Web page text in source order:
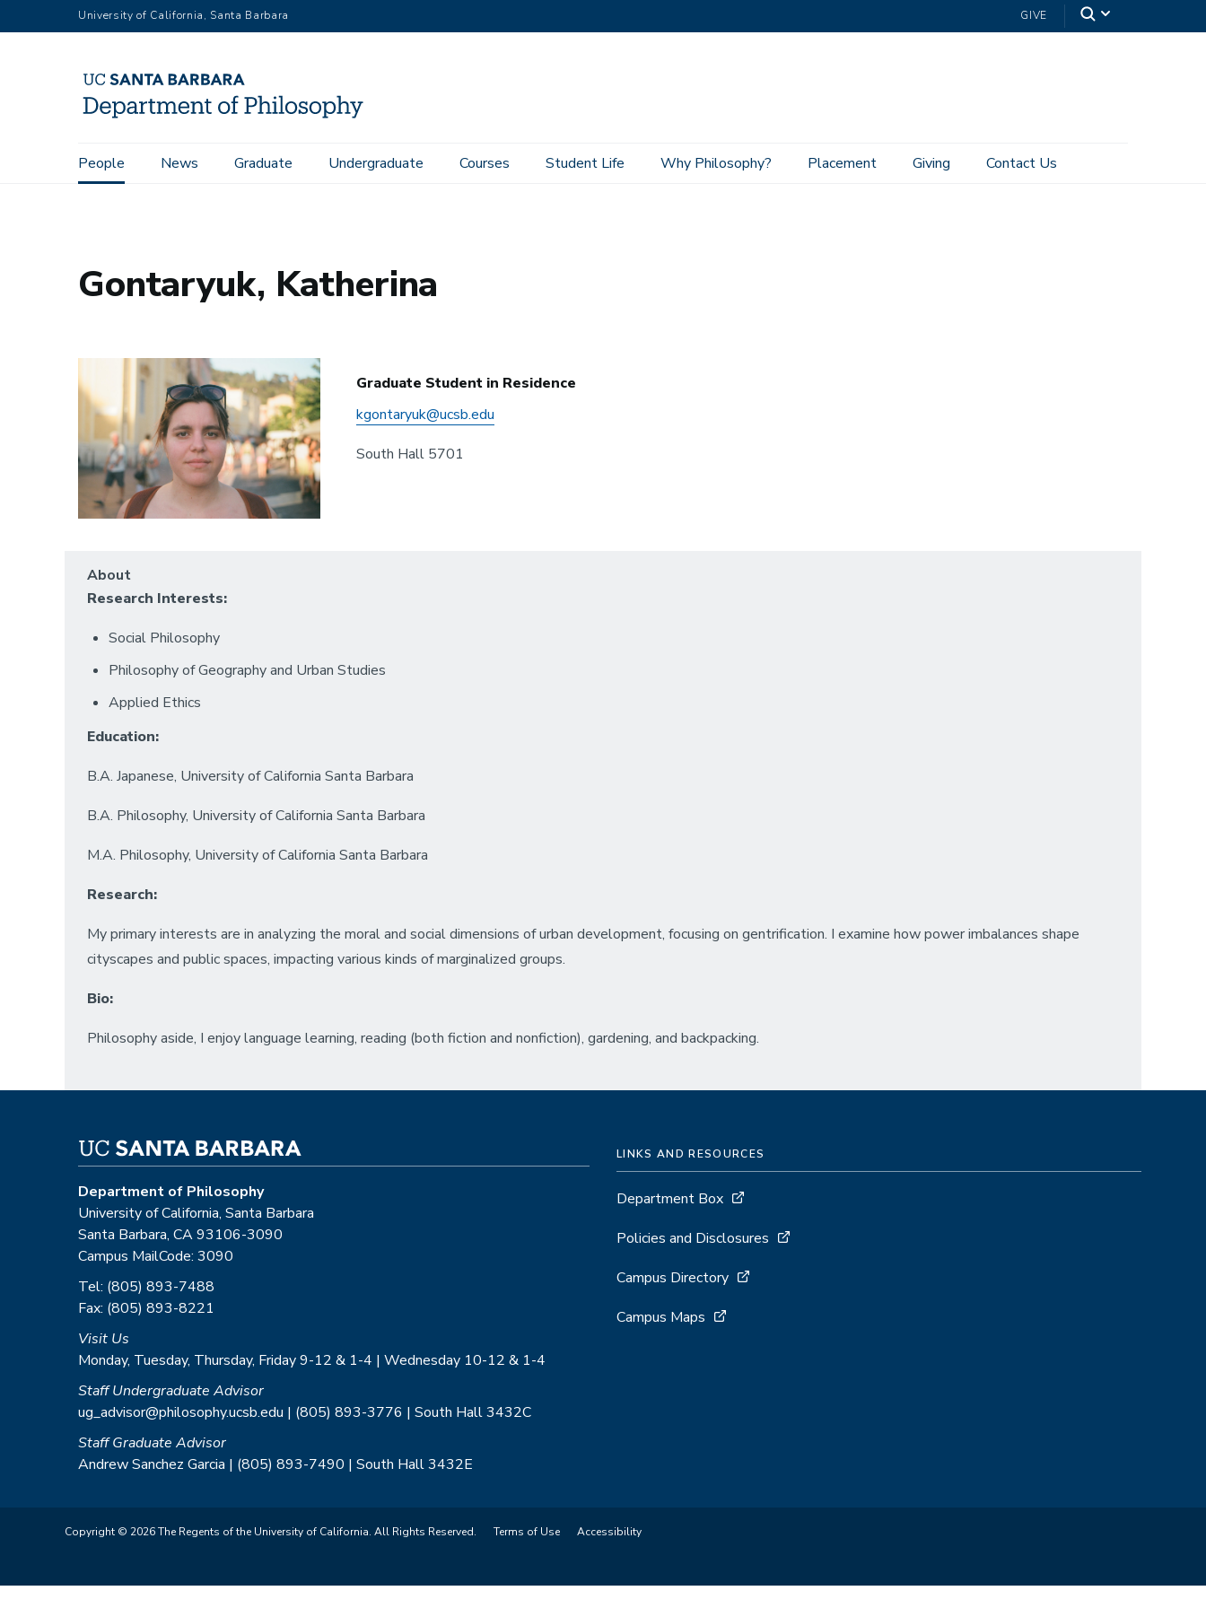
to
University of California, Santa Barbara GIVE
Main
navigation
People News Graduate Undergraduate Courses Student Life Why Philosophy? Placement Giving Contact Us
Home People Gontaryuk, Katherina
Gontaryuk, Katherina
Graduate Student in Residence
kgontaryuk@ucsb.edu
South Hall 5701
About
Research Interests:
Social Philosophy
Philosophy of Geography and Urban Studies
Applied Ethics
Education:
B.A. Japanese, University of California Santa Barbara
B.A. Philosophy, University of California Santa Barbara
M.A. Philosophy, University of California Santa Barbara
Research:
My primary interests are in analyzing the moral and social dimensions of urban development, focusing on gentrification. I examine how power imbalances shape
cityscapes and public spaces, impacting various kinds of marginalized groups.
Bio:
Philosophy aside, I enjoy language learning, reading (both fiction and nonfiction), gardening, and backpacking.
Department of Philosophy
University of California, Santa Barbara
Santa Barbara, CA 93106-3090
Campus MailCode: 3090
Tel: (805) 893-7488
Fax: (805) 893-8221
Visit Us
Monday, Tuesday, Thursday, Friday 9-12 & 1-4 | Wednesday 10-12 & 1-4
Staff Undergraduate Advisor
ug_advisor@philosophy.ucsb.edu | (805) 893-3776 | South Hall 3432C
Staff Graduate Advisor
Andrew Sanchez Garcia | (805) 893-7490 | South Hall 3432E
LINKS AND RESOURCES
Department Box
Policies and Disclosures
Campus Directory
Campus Maps
Copyright © 2026 The Regents of the University of California. All Rights Reserved. Terms of Use Accessibility